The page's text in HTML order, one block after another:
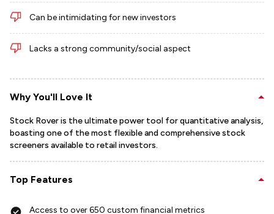
Can be intimidating for new investors
Lacks a strong community/social aspect
Why You'll Love It
Stock Rover is the ultimate power tool for quantitative analysis,
boasting one of the most flexible and comprehensive stock
screeners available to retail investors.
Top Features
Access to over 650 custom financial metrics